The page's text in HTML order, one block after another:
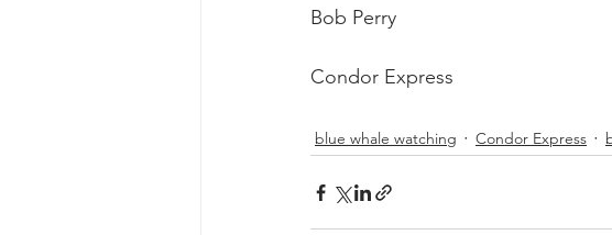
Bob Perry
Condor Express
blue whale watching Condor Express